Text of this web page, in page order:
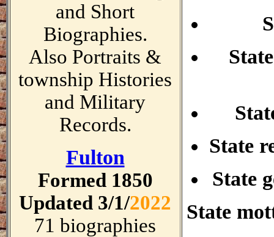
and Short
Biographies.
Also Portraits &
township Histories
and Military
Records.
Fulton
Formed 1850
Updated 3/1/2022
71 biographies
State
State
State